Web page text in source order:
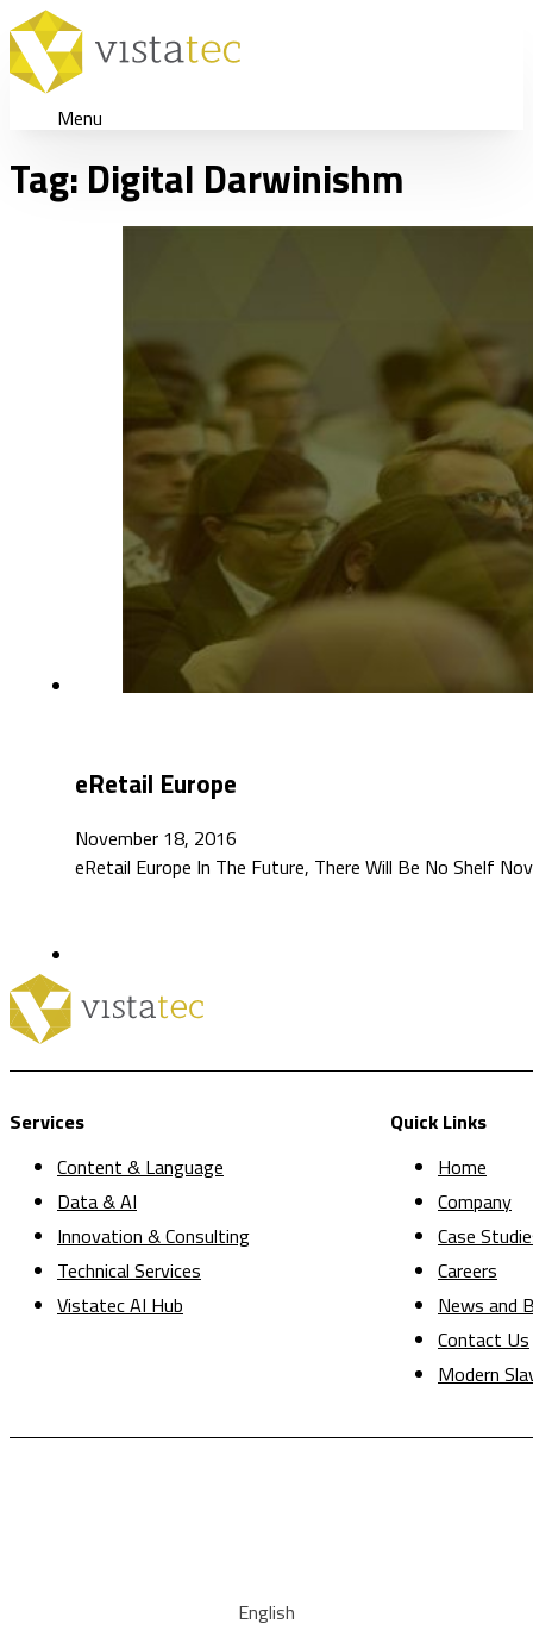
Menu
Tag: Digital Darwinishm
eRetail Europe
November 18, 2016
eRetail Europe In The Future, There Will Be No Shelf
Services
Content & Language
Data & AI
Innovation & Consulting
Technical Services
Vistatec AI Hub
Quick Links
Home
Company
Case
Careers
News and
Contact Us
Modern
English